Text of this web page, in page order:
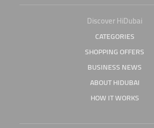
Discover HiDubai
CATEGORIES
SHOPPING OFFERS
BUSINESS NEWS
ABOUT HIDUBAI
HOW IT WORKS